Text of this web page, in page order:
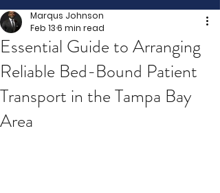
Essential Guide to Arranging
Reliable Bed-Bound Patient
Transport in the Tampa Bay
Area
Marqus Johnson
Feb 136 min read